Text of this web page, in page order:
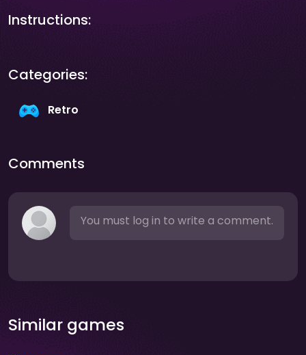
Instructions:
Categories:
Retro
Comments
You must log in to write a comment.
Similar games